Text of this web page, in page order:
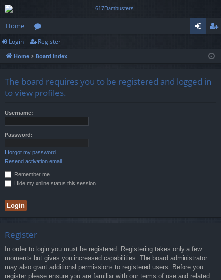
Home
or
u
s
ist
Login Register
Home Board index
The board requires you to be registered and logged in
to view profiles.
Username:
Password:
I forgot my password
Resend activation email
Remember me
Hide my online status this session
Register
In order to login you must be registered. Registering takes only a few
moments but gives you increased capabilities. The board administrator
may also grant additional permissions to registered users. Before you
register please ensure you are familiar with our terms of use and related